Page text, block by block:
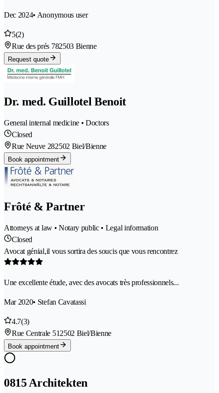
Dec 2024• Anonymous user
5(2)
Rue des prés 782503 Bienne
Request quote
Dr. med. Guillotel Benoit
General internal medicine • Doctors
Closed
Rue Neuve 282502 Biel/Bienne
Book appointment
Frôté & Partner
Attorneys at law • Notary public • Legal information
Closed
Avocat génial,il vous sortira des soucis que vous rencontrez
Une excellente étude, avec des avocats très professionnels...
Mar 2020• Stefan Cavatassi
4.7(3)
Rue Centrale 512502 Biel/Bienne
Book appointment
0815 Architekten